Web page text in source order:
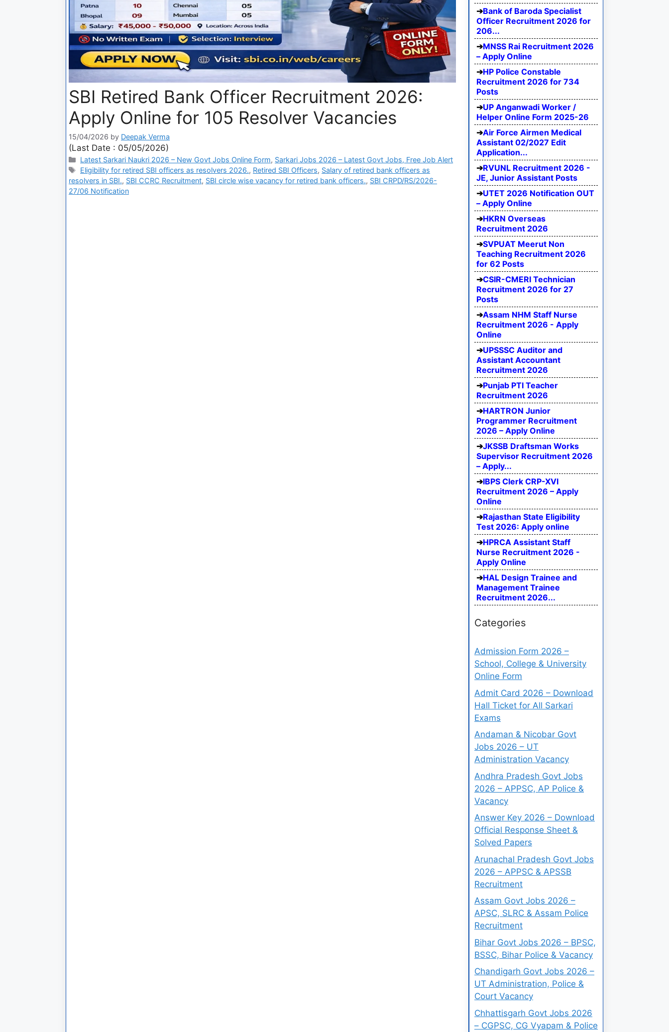
SBI Retired Bank Officer Recruitment 2026:
Apply Online for 105 Resolver Vacancies
15/04/2026 by Deepak Verma
(Last Date : 05/05/2026)
Latest Sarkari Naukri 2026 – New Govt Jobs Online Form, Sarkari Jobs 2026 – Latest Govt Jobs, Free Job Alert
Eligibility for retired SBI officers as resolvers 2026., Retired SBI Officers, Salary of retired bank officers as
resolvers in SBI., SBI CCRC Recruitment, SBI circle wise vacancy for retired bank officers., SBI CRPD/RS/2026-
27/06 Notification
Bank of Baroda Specialist
Officer Recruitment 2026 for
206...
MNSS Rai Recruitment 2026
– Apply Online
HP Police Constable
Recruitment 2026 for 734
Posts
UP Anganwadi Worker /
Helper Online Form 2025-26
Air Force Airmen Medical
Assistant 02/2027 Edit
Application...
RVUNL Recruitment 2026 -
JE, Junior Assistant Posts
UTET 2026 Notification OUT
– Apply Online
HKRN Overseas
Recruitment 2026
SVPUAT Meerut Non
Teaching Recruitment 2026
for 62 Posts
CSIR-CMERI Technician
Recruitment 2026 for 27
Posts
Assam NHM Staff Nurse
Recruitment 2026 - Apply
Online
UPSSSC Auditor and
Assistant Accountant
Recruitment 2026
Punjab PTI Teacher
Recruitment 2026
HARTRON Junior
Programmer Recruitment
2026 – Apply Online
JKSSB Draftsman Works
Supervisor Recruitment 2026
– Apply...
IBPS Clerk CRP-XVI
Recruitment 2026 – Apply
Online
Rajasthan State Eligibility
Test 2026: Apply online
HPRCA Assistant Staff
Nurse Recruitment 2026 -
Apply Online
HAL Design Trainee and
Management Trainee
Recruitment 2026...
Categories
Admission Form 2026 –
School, College & University
Online Form
Admit Card 2026 – Download
Hall Ticket for All Sarkari
Exams
Andaman & Nicobar Govt
Jobs 2026 – UT
Administration Vacancy
Andhra Pradesh Govt Jobs
2026 – APPSC, AP Police &
Vacancy
Answer Key 2026 – Download
Official Response Sheet &
Solved Papers
Arunachal Pradesh Govt Jobs
2026 – APPSC & APSSB
Recruitment
Assam Govt Jobs 2026 –
APSC, SLRC & Assam Police
Recruitment
Bihar Govt Jobs 2026 – BPSC,
BSSC, Bihar Police & Vacancy
Chandigarh Govt Jobs 2026 –
UT Administration, Police &
Court Vacancy
Chhattisgarh Govt Jobs 2026
– CGPSC, CG Vyapam & Police